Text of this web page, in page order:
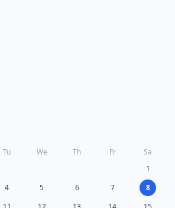
Tu We Th Fr
Sa
1
4 5 6 7
8